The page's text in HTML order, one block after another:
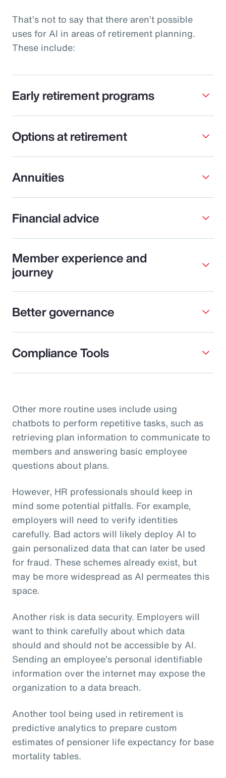
That’s not to say that there aren’t possible
uses for AI in areas of retirement planning.
These include:
Early retirement programs
Options at retirement
Annuities
Financial advice
Member experience and
journey
Better governance
Compliance Tools
Other more routine uses include using
chatbots to perform repetitive tasks, such as
retrieving plan information to communicate to
members and answering basic employee
questions about plans.
However, HR professionals should keep in
mind some potential pitfalls. For example,
employers will need to verify identities
carefully. Bad actors will likely deploy AI to
gain personalized data that can later be used
for fraud. These schemes already exist, but
may be more widespread as AI permeates this
space.
Another risk is data security. Employers will
want to think carefully about which data
should and should not be accessible by AI.
Sending an employee’s personal identifiable
information over the internet may expose the
organization to a data breach.
Another tool being used in retirement is
predictive analytics to prepare custom
estimates of pensioner life expectancy for base
mortality tables.